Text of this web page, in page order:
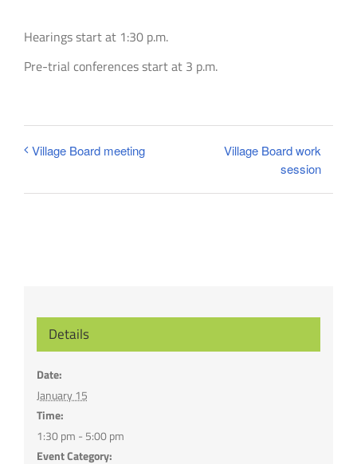
Hearings start at 1:30 p.m.
Pre-trial conferences start at 3 p.m.
Village Board meeting
Village Board work
session
Details
Date:
January 15
Time:
1:30 pm - 5:00 pm
Event Category: